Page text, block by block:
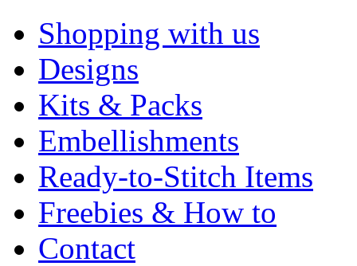
Shopping with us
Designs
Kits & Packs
Embellishments
Ready-to-Stitch Items
Freebies & How to
Contact